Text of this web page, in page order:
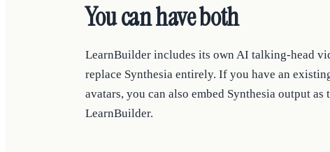
You can have both
LearnBuilder includes its own AI talking-head
replace Synthesia entirely. If you have an
avatars, you can also embed Synthesia output
LearnBuilder.